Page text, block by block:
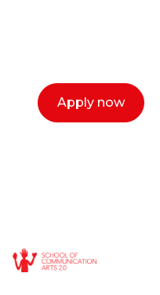
Apply now